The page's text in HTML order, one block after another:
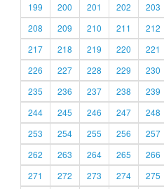
199
200 201 202 203
208
209 210 211 212
217
218 219 220 221
226
227 228 229 230
235
236 237 238 239
244
245 246 247 248
253
254 255 256 257
262
263 264 265 266
271
272 273 274 275